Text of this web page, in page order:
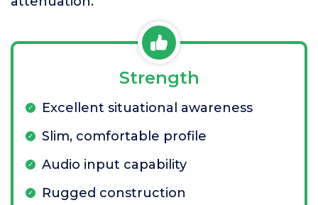
Strength
Excellent situational awareness
Slim, comfortable profile
Audio input capability
Rugged construction